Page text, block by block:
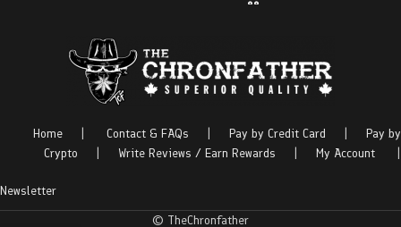
Home Contact & FAQs Pay by Credit Card
Pay by
Crypto
Write Reviews / Earn Rewards My Account
Newsletter
© TheChronfather